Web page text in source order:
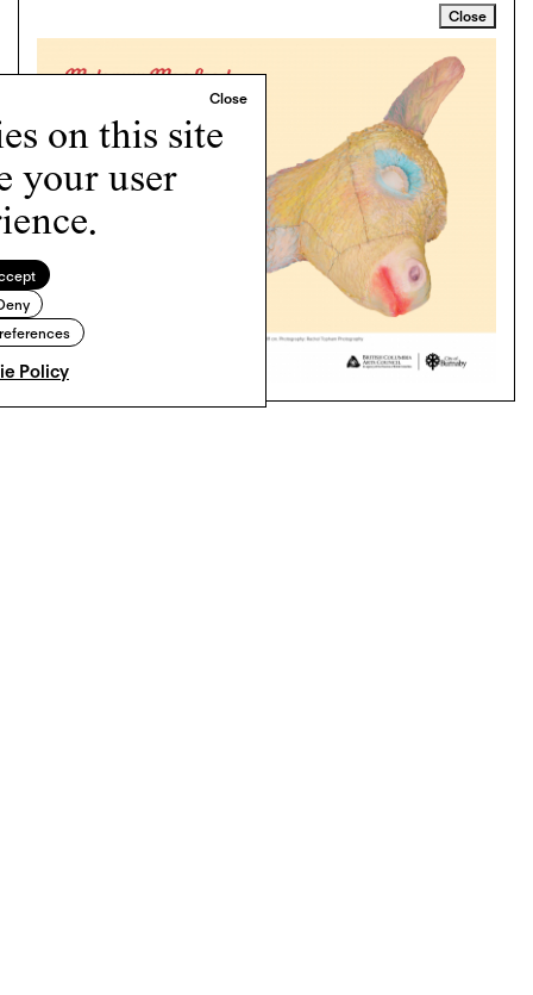
on this site
your user
Policy
Close